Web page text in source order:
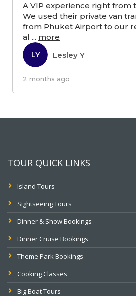
A VIP experience right from
We used their private van
from Phuket Airport to our
al ... more
LY Lesley Y
2 months ago
TOUR QUICK LINKS
Island Tours
Sightseeing Tours
Dinner & Show Bookings
Dinner Cruise Bookings
Theme Park Bookings
Cooking Classes
Big Boat Tours